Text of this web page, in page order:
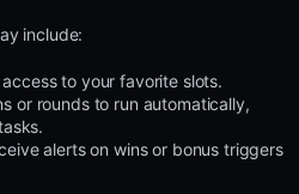
include:
access to your favorite slots.
or rounds to run automatically,
alerts on wins or bonus triggers